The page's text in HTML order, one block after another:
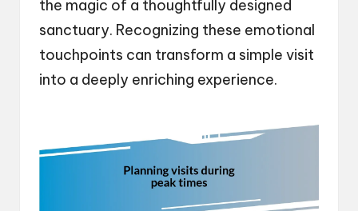
the magic of a thoughtfully designed
sanctuary. Recognizing these emotional
touchpoints can transform a simple visit
into a deeply enriching experience.